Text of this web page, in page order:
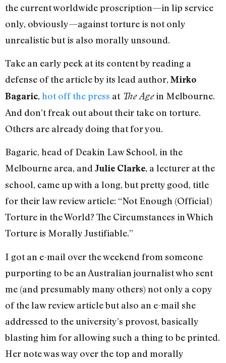
the current worldwide proscription—in lip service
only, obviously—against torture is not only
unrealistic but is also morally unsound.
Take an early peek at its content by reading a
defense of the article by its lead author, Mirko
Bagaric, hot off the press at The Agein Melbourne.
And don’t freak out about their take on torture.
Others are already doing that for you.
Bagaric, head of Deakin Law School, in the
Melbourne area, and Julie Clarke, a lecturer at the
school, came up with a long, but pretty good, title
for their law review article: “Not Enough (Official)
Torture in the World? The Circumstances in Which
Torture is Morally Justifiable.”
I got an e-mail over the weekend from someone
purporting to be an Australian journalist who sent
me (and presumably many others) not only a copy
of the law review article but also an e-mail she
addressed to the university’s provost, basically
blasting him for allowing such a thing to be printed.
Her note was way over the top and morally